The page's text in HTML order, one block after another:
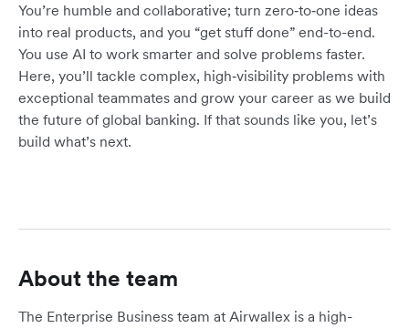
You’re humble and collaborative; turn zero‑to‑one ideas
into real products, and you “get stuff done” end-to-end.
You use AI to work smarter and solve problems faster.
Here, you’ll tackle complex, high‑visibility problems with
exceptional teammates and grow your career as we build
the future of global banking. If that sounds like you, let’s
build what’s next.
About the team
The Enterprise Business team at Airwallex is a high-